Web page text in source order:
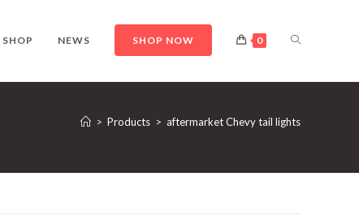
SHOP NEWS SHOP NOW 0 TOGGLE
WEBSITE
> Products > aftermarket Chevy tail lights